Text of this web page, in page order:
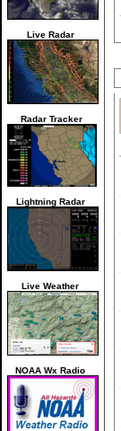
Live Radar
Radar Tracker
Lightning Radar
Live Weather
NOAA Wx Radio